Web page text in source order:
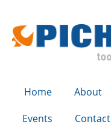
Home About
Events
Contact